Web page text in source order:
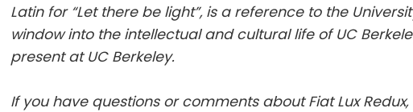
Latin for “Let there be light”, is a reference to the
window into the intellectual and cultural life of UC
present at UC Berkeley.
If you have questions or comments about Fiat Lux